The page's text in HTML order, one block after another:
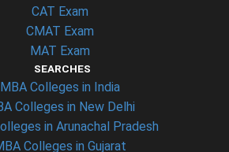
CAT Exam
CMAT Exam
MAT Exam
SEARCHES
MBA Colleges in India
Colleges in New Delhi
in Arunachal Pradesh
Colleges in Gujarat